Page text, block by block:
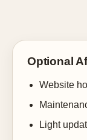
Optional
Website
Light